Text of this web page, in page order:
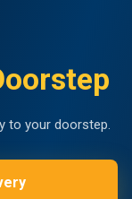
to your doorstep.